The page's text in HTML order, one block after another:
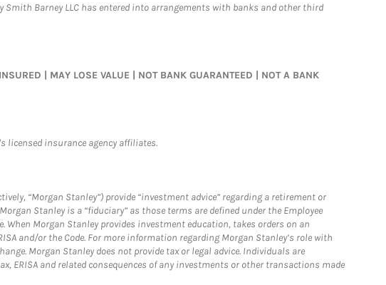
Smith Barney LLC has entered into arrangements with banks and other third
| MAY LOSE VALUE | NOT BANK GUARANTEED | NOT A BANK
licensed insurance agency affiliates.
“Morgan Stanley”) provide “investment advice” regarding a retirement or
Stanley is a “fiduciary” as those terms are defined under the Employee
When Morgan Stanley provides investment education, takes orders on an
and/or the Code. For more information regarding Morgan Stanley’s role with
Morgan Stanley does not provide tax or legal advice. Individuals are
ERISA and related consequences of any investments or other transactions made